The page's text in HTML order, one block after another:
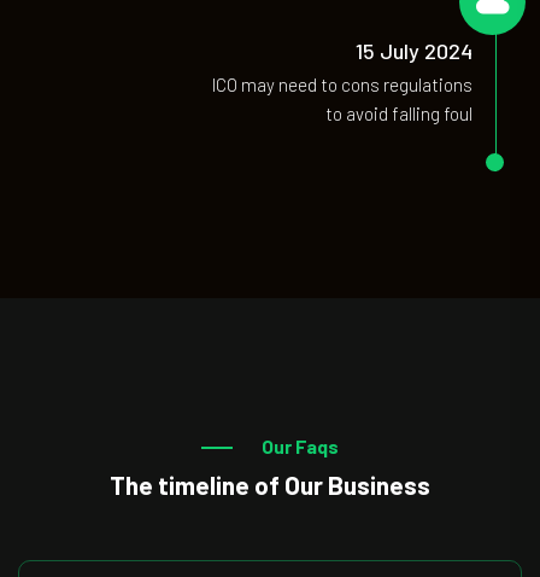
15 July 2024
ICO may need to cons regulations
to avoid falling foul
Our Faqs
The timeline of Our Business